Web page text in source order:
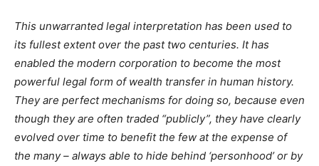
This unwarranted legal interpretation has been used to
its fullest extent over the past two centuries. It has
enabled the modern corporation to become the most
powerful legal form of wealth transfer in human history.
They are perfect mechanisms for doing so, because even
though they are often traded “publicly”, they have clearly
evolved over time to benefit the few at the expense of
the many – always able to hide behind ‘personhood’ or by